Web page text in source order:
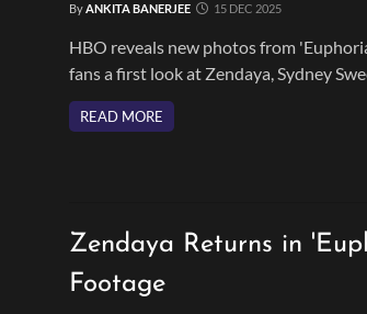
ByANKITA BANERJEE 15 DEC 2025
HBO reveals new photos from
fans a first look at Zendaya, Sydney
the returning cast navigating life after
READ MORE
Zendaya Returns in
Footage